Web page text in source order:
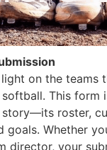
on the teams
This form
story—its roster,
goals. Whether
director, your